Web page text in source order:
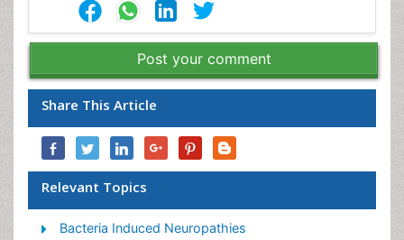
Post your comment
Share This Article
Relevant Topics
Bacteria Induced Neuropathies